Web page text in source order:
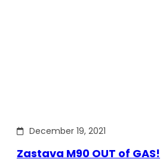
December 19, 2021
Zastava M90 OUT of GAS!